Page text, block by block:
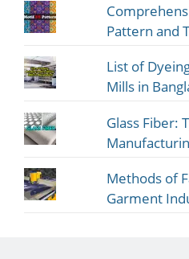
Pattern and
List of
Mills in
Glass Fiber:
Methods of
Garment